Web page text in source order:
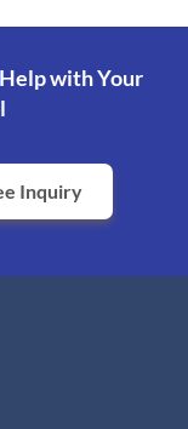
with Your
Inquiry